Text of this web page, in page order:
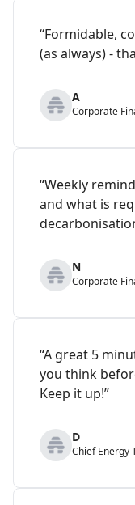
“Formidable,
(as always) -
A
Corporate
“Weekly
and what is
N
Corporate
“A great 5
you think
Keep it up!”
D
Chief Energy